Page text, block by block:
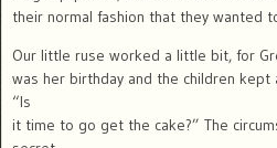
their normal fashion that they wanted
Our little ruse worked a little bit, for
was her birthday and the children
“Is
it time to go get the cake?” The